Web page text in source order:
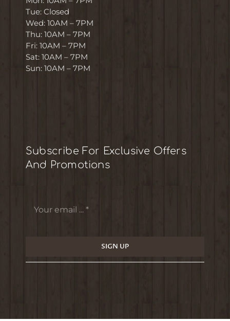
Tue: Closed
Wed: 10AM – 7PM
Thu: 10AM – 7PM
Fri: 10AM – 7PM
Sat: 10AM – 7PM
Sun: 10AM – 7PM
Subscribe For Exclusive Offers
And Promotions
SIGN UP